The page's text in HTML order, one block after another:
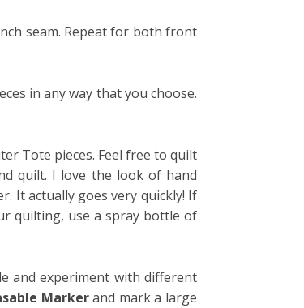
seam. Repeat for both front
in any way that you choose.
Tote pieces. Feel free to quilt
quilt. I love the look of hand
It actually goes very quickly! If
quilting, use a spray bottle of
and experiment with different
Markerand mark a large